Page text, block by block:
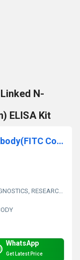
N-
ELISA Kit
CD122/IL-3RB Monoclonal Antibody(FITC Conjugated)[TU27]
AND DIAGNOSTIC, CLINICAL IMMUNOLOGY
WhatsApp
Get Latest Price